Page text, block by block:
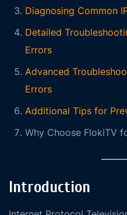
Diagnosing Common
Detailed
Errors
Advanced
Errors
Additional Tips for
Why Choose FlokiTV
Introduction